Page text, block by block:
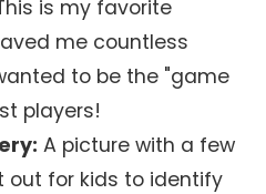
is my favorite
me countless
to be the "game
players!
A picture with a few
out for kids to identify